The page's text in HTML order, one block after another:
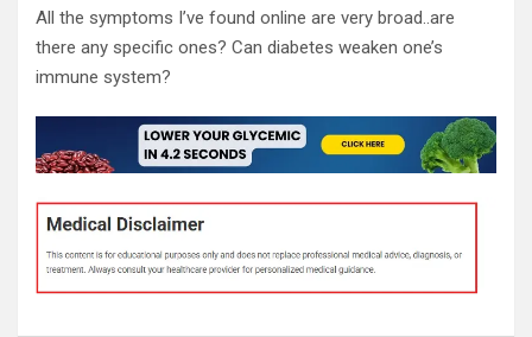
All the symptoms I’ve found online are very broad..are
there any specific ones? Can diabetes weaken one’s
immune system?